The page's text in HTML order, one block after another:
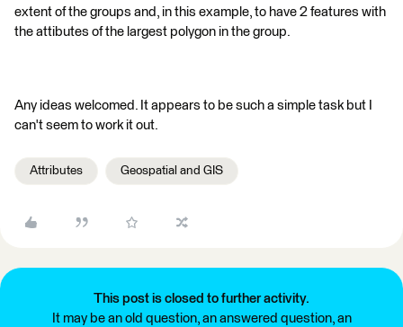
extent of the groups and, in this example, to have 2 features with
the attibutes of the largest polygon in the group.
Any ideas welcomed. It appears to be such a simple task but I
can't seem to work it out.
Attributes Geospatial and GIS
This post is closed to further activity.
It may be an old question, an answered question, an